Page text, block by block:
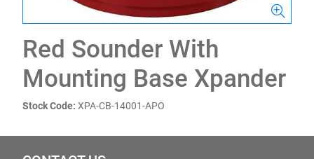
Red Sounder With
Mounting Base Xpander
Stock Code: XPA-CB-14001-APO